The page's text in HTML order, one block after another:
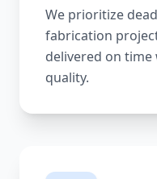
We prioritize
fabrication
delivered on
quality.